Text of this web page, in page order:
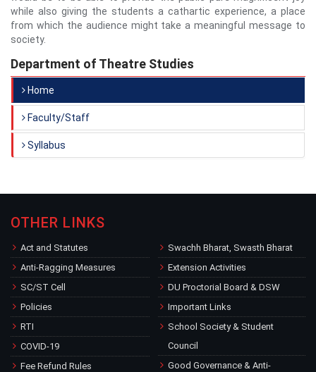
while also giving the students a cathartic experience, a place
from which the audience might take a meaningful message to
society.
Department of Theatre Studies
Home
Faculty/Staff
Syllabus
OTHER LINKS
Act and Statutes
Anti-Ragging Measures
SC/ST Cell
Policies
RTI
COVID-19
Fee Refund Rules
Swachh Bharat, Swasth Bharat
Extension Activities
DU Proctorial Board & DSW
Important Links
School Society & Student
Council
Good Governance & Anti-